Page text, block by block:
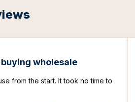
wholesale
from the start. It took no time to